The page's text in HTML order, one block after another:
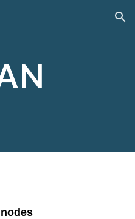
Skip to navigation